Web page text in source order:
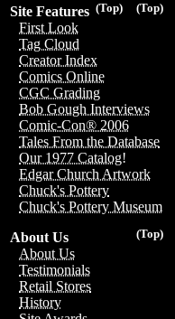
(Top)
(Top)
Site Features
First Look
Tag Cloud
Creator Index
Comics Online
CGC Grading
Bob Gough Interviews
Comic-Con® 2006
Tales From the Database
Our 1977 Catalog!
Edgar Church Artwork
Chuck's Pottery
Chuck's Pottery Museum
(Top)
About Us
About Us
Testimonials
Retail Stores
History